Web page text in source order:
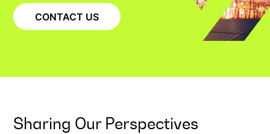
CONTACT US
Sharing Our Perspectives